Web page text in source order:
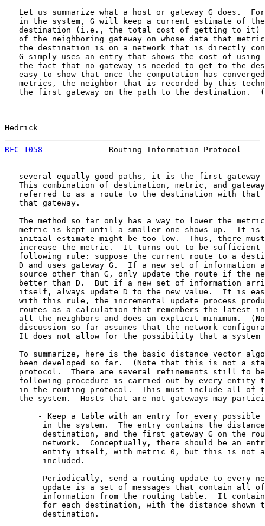
Let us summarize what a host or gateway G does.
in the system, G will keep a current estimate of
destination (i.e., the total cost of getting to it)
of the neighboring gateway on whose data that
the destination is on a network that is directly
G simply uses an entry that shows the cost of using
the fact that no gateway is needed to get to the
easy to show that once the computation has
metrics, the neighbor that is recorded by this
the first gateway on the path to the destination.
Hedrick
RFC 1058
Routing Information Protocol
several equally good paths, it is the first gateway
This combination of destination, metric, and
referred to as a route to the destination with that
   that gateway.
The method so far only has a way to lower the
metric is kept until a smaller one shows up.  It is
initial estimate might be too low.  Thus, there
increase the metric.  It turns out to be sufficient
following rule: suppose the current route to a
D and uses gateway G.  If a new set of information
source other than G, only update the route if the
better than D.  But if a new set of information
itself, always update D to the new value.  It is
with this rule, the incremental update process
routes as a calculation that remembers the latest
all the neighbors and does an explicit minimum.
discussion so far assumes that the network
It does not allow for the possibility that a system
To summarize, here is the basic distance vector
been developed so far.  (Note that this is not a
protocol.  There are several refinements still to
following procedure is carried out by every entity
in the routing protocol.  This must include all of
the system.  Hosts that are not gateways may
- Keep a table with an entry for every possible
in the system.  The entry contains the
destination, and the first gateway G on the
network.  Conceptually, there should be an
entity itself, with metric 0, but this is not
        included.
- Periodically, send a routing update to every
update is a set of messages that contain all
information from the routing table.  It
for each destination, with the distance shown
        destination.